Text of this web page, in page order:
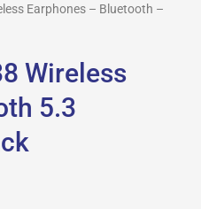
Earphones – Bluetooth –
Wireless
5.3